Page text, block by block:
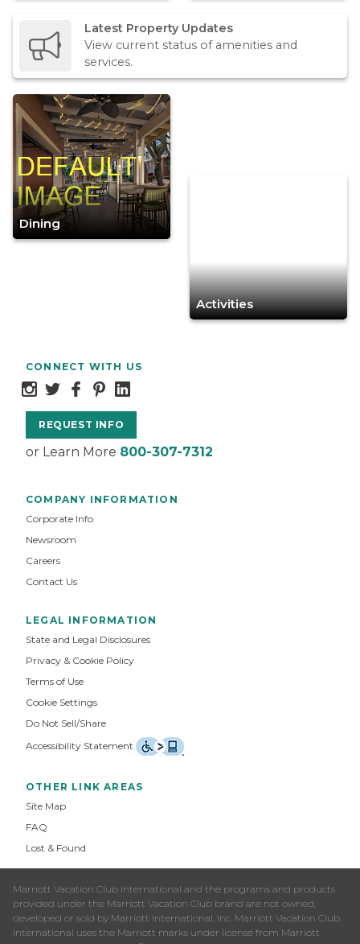
Latest Property Updates
View current status of amenities and
services.
Dining
Activities
CONNECT WITH US
REQUEST INFO
or Learn More 800-307-7312
COMPANY INFORMATION
Corporate Info
Newsroom
Careers
Contact Us
LEGAL INFORMATION
State and Legal Disclosures
Privacy & Cookie Policy
Terms of Use
Cookie Settings
Do Not Sell/Share
Accessibility Statement
OTHER LINK AREAS
Site Map
FAQ
Lost & Found
Marriott Vacation Club International and the programs and products
provided under the Marriott Vacation Club brand are not owned,
developed or sold by Marriott International, Inc. Marriott Vacation Club
International uses the Marriott marks under license from Marriott